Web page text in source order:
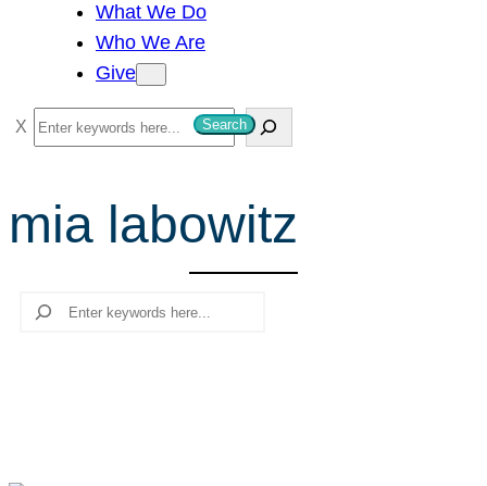
What We Do
Who We Are
Give
S
e
r
c
Search
mia labowitz
Search